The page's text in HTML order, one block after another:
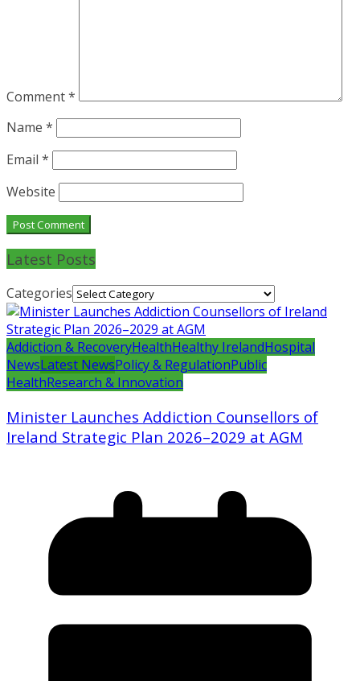
Comment*
Name *
Email *
Website
Latest Posts
Categories
Addiction & RecoveryHealthHealthy IrelandHospital
NewsLatest NewsPolicy & RegulationPublic
HealthResearch & Innovation
Minister Launches Addiction Counsellors of
Ireland Strategic Plan 2026–2029 at AGM